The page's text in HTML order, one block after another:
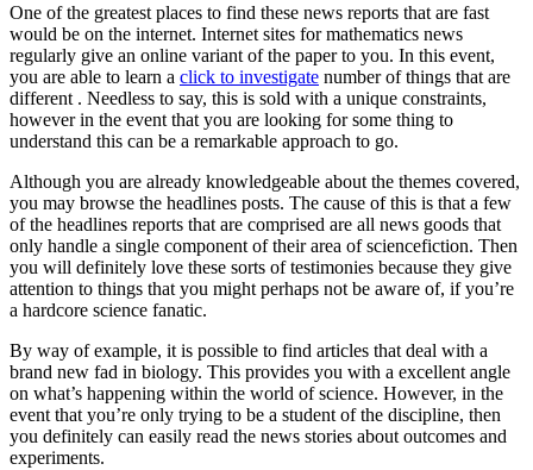
One of the greatest places to find these news reports that are fast
would be on the internet. Internet sites for mathematics news
regularly give an online variant of the paper to you. In this event,
you are able to learn a click to investigate number of things that are
different . Needless to say, this is sold with a unique constraints,
however in the event that you are looking for some thing to
understand this can be a remarkable approach to go.
Although you are already knowledgeable about the themes covered,
you may browse the headlines posts. The cause of this is that a few
of the headlines reports that are comprised are all news goods that
only handle a single component of their area of sciencefiction. Then
you will definitely love these sorts of testimonies because they give
attention to things that you might perhaps not be aware of, if you’re
a hardcore science fanatic.
By way of example, it is possible to find articles that deal with a
brand new fad in biology. This provides you with a excellent angle
on what’s happening within the world of science. However, in the
event that you’re only trying to be a student of the discipline, then
you definitely can easily read the news stories about outcomes and
experiments.